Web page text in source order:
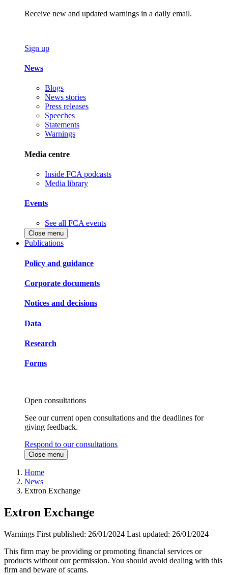
Receive new and updated warnings in a daily email.
Sign up
News
Blogs
News stories
Press releases
Speeches
Statements
Warnings
Media centre
Inside FCA podcasts
Media library
Events
See all FCA events
Close menu
Publications
Policy and guidance
Corporate documents
Notices and decisions
Data
Research
Forms
Open consultations
See our current open consultations and the deadlines for
giving feedback.
Respond to our consultations
Close menu
Home
News
Extron Exchange
Extron Exchange
Warnings First published: 26/01/2024 Last updated: 26/01/2024
This firm may be providing or promoting financial services or
products without our permission. You should avoid dealing with this
firm and beware of scams.